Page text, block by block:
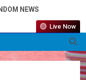
NEWS
Live Now